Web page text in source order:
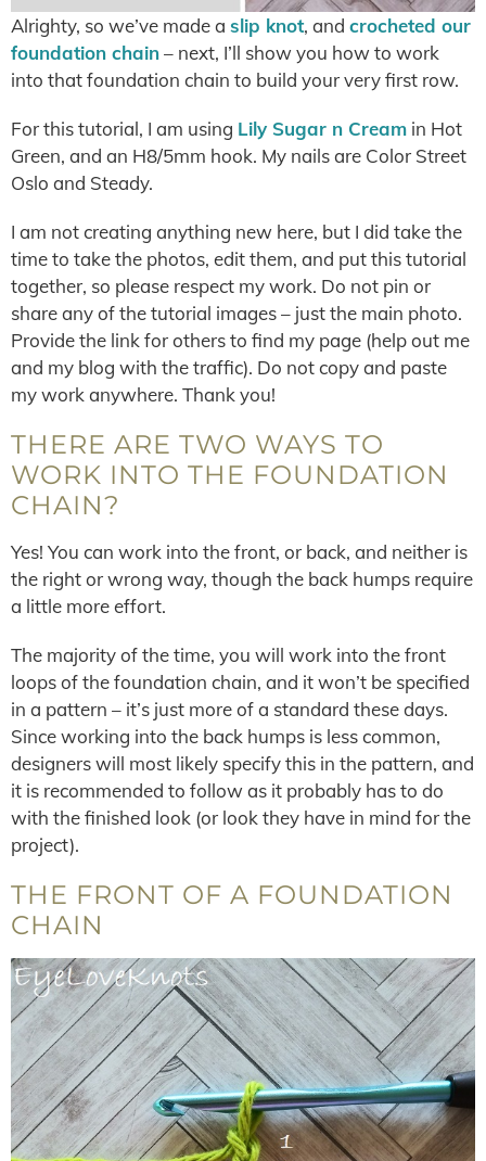
Alrighty, so we’ve made a slip knot, and crocheted our
foundation chain– next, I’ll show you how to work
into that foundation chain to build your very first row.
For this tutorial, I am using Lily Sugar n Cream in Hot
Green, and an H8/5mm hook. My nails are Color Street
Oslo and Steady.
I am not creating anything new here, but I did take the
time to take the photos, edit them, and put this tutorial
together, so please respect my work. Do not pin or
share any of the tutorial images – just the main photo.
Provide the link for others to find my page (help out me
and my blog with the traffic). Do not copy and paste
my work anywhere. Thank you!
THERE ARE TWO WAYS TO
WORK INTO THE FOUNDATION
CHAIN?
Yes! You can work into the front, or back, and neither is
the right or wrong way, though the back humps require
a little more effort.
The majority of the time, you will work into the front
loops of the foundation chain, and it won’t be specified
in a pattern – it’s just more of a standard these days.
Since working into the back humps is less common,
designers will most likely specify this in the pattern, and
it is recommended to follow as it probably has to do
with the finished look (or look they have in mind for the
project).
THE FRONT OF A FOUNDATION
CHAIN